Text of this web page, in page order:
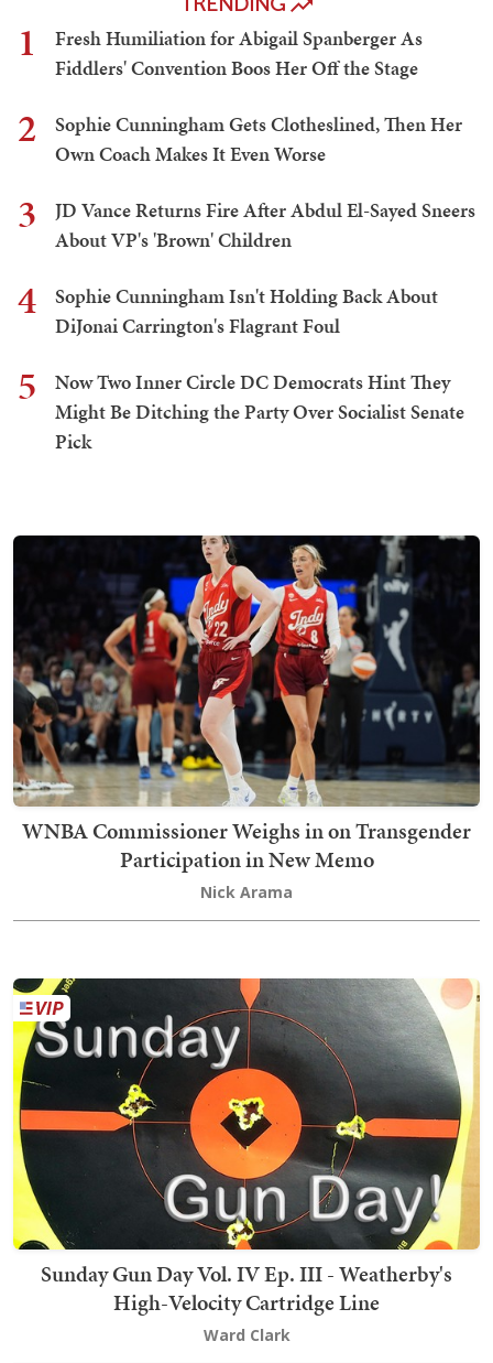
1
Fresh Humiliation for Abigail Spanberger As
Fiddlers' Convention Boos Her Off the Stage
2
Sophie Cunningham Gets Clotheslined, Then Her
Own Coach Makes It Even Worse
3
JD Vance Returns Fire After Abdul El-Sayed Sneers
About VP's 'Brown' Children
4
Sophie Cunningham Isn't Holding Back About
DiJonai Carrington's Flagrant Foul
5
Now Two Inner Circle DC Democrats Hint They
Might Be Ditching the Party Over Socialist Senate
Pick
WNBA Commissioner Weighs in on Transgender
Participation in New Memo
Nick Arama
Sunday Gun Day Vol. IV Ep. III - Weatherby's
High-Velocity Cartridge Line
Ward Clark